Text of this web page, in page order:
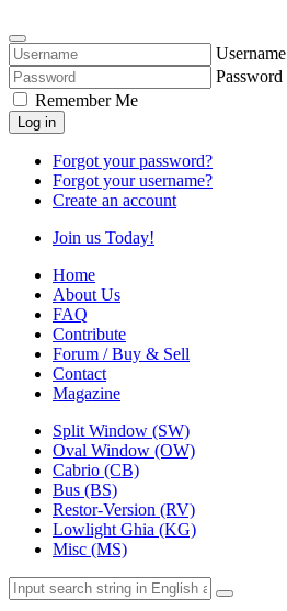
Username
Password
Remember Me
Log in
Forgot your password?
Forgot your username?
Create an account
Join us Today!
Home
About Us
FAQ
Contribute
Forum / Buy & Sell
Contact
Magazine
Split Window (SW)
Oval Window (OW)
Cabrio (CB)
Bus (BS)
Restor-Version (RV)
Lowlight Ghia (KG)
Misc (MS)